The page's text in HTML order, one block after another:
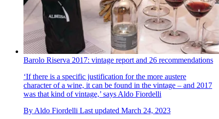
Barolo Riserva 2017: vintage report and 26 recommendations
‘If there is a specific justification for the more austere
character of a wine, it can be found in the vintage – and 2017
was that kind of vintage,’ says Aldo Fiordelli
By Aldo Fiordelli Last updated March 24, 2023